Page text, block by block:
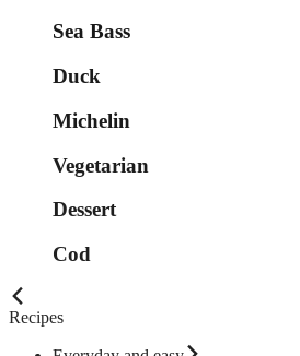
Sea Bass
Duck
Michelin
Vegetarian
Dessert
Cod
Recipes